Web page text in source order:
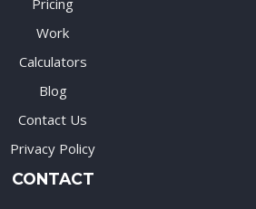
Work
Calculators
Blog
Contact Us
Privacy Policy
CONTACT